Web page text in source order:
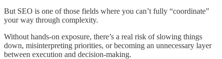
But SEO is one of those fields where you can’t fully “coordinate”
your way through complexity.
Without hands-on exposure, there’s a real risk of slowing things
down, misinterpreting priorities, or becoming an unnecessary layer
between execution and decision-making.